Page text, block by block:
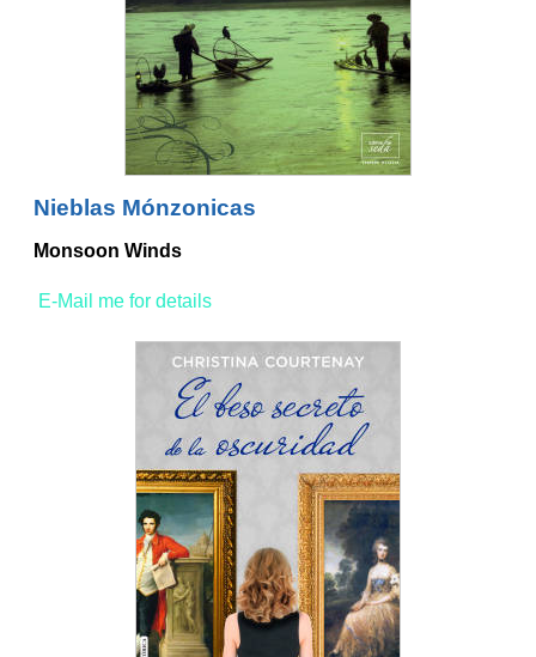
Nieblas Mónzonicas
Monsoon Winds
E-Mail me for details